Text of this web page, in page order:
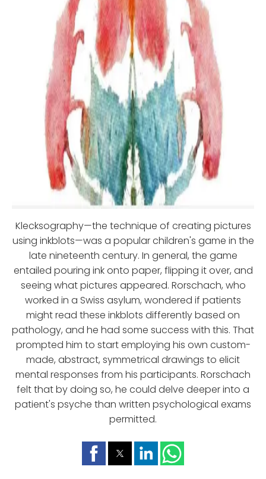
Klecksography—the technique of creating pictures
using inkblots—was a popular children's game in the
late nineteenth century. In general, the game
entailed pouring ink onto paper, flipping it over, and
seeing what pictures appeared. Rorschach, who
worked in a Swiss asylum, wondered if patients
might read these inkblots differently based on
pathology, and he had some success with this. That
prompted him to start employing his own custom-
made, abstract, symmetrical drawings to elicit
mental responses from his participants. Rorschach
felt that by doing so, he could delve deeper into a
patient's psyche than written psychological exams
permitted.